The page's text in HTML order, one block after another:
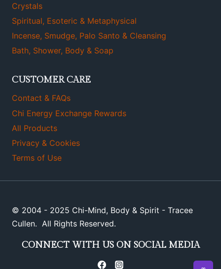
Crystals
Spiritual, Esoteric & Metaphysical
Incense, Smudge, Palo Santo & Cleansing
Bath, Shower, Body & Soap
CUSTOMER CARE
Contact & FAQs
Chi Energy Exchange Rewards
All Products
Privacy & Cookies
Terms of Use
© 2004 - 2025 Chi-Mind, Body & Spirit - Tracee
Cullen. All Rights Reserved.
CONNECT WITH US ON SOCIAL MEDIA